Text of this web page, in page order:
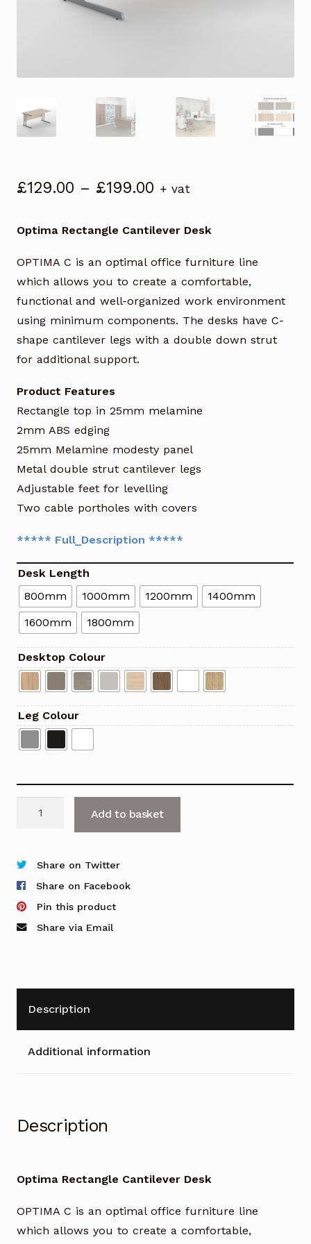
£129.00 – £199.00 Price
£129.00
£199.00
+ vat
Optima Rectangle Cantilever Desk
OPTIMA C is an optimal office furniture line
which allows you to create a comfortable,
functional and well-organized work environment
using minimum components. The desks have C-
shape cantilever legs with a double down strut
for additional support.
Product Features
Rectangle top in 25mm melamine
2mm ABS edging
25mm Melamine modesty panel
Metal double strut cantilever legs
Adjustable feet for levelling
Two cable portholes with covers
***** Full_Description *****
Desk Length
800mm
1000mm 1200mm
1400mm
1600mm
1800mm
Desktop Colour
Leg Colour
Desk
quantity
Add to basket
Share on Twitter
Share on Facebook
Pin this product
Share via Email
Description
Additional information
Description
Optima Rectangle Cantilever Desk
OPTIMA C is an optimal office furniture line
which allows you to create a comfortable,